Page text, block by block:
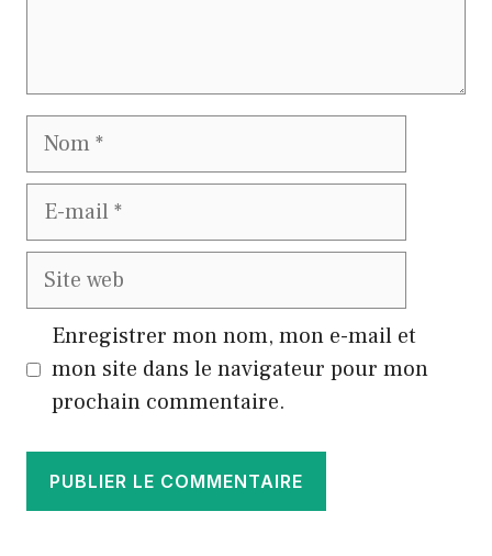
Nom
E-
Site
Enregistrer mon nom, mon e-mail et
mon site dans le navigateur pour mon
prochain commentaire.